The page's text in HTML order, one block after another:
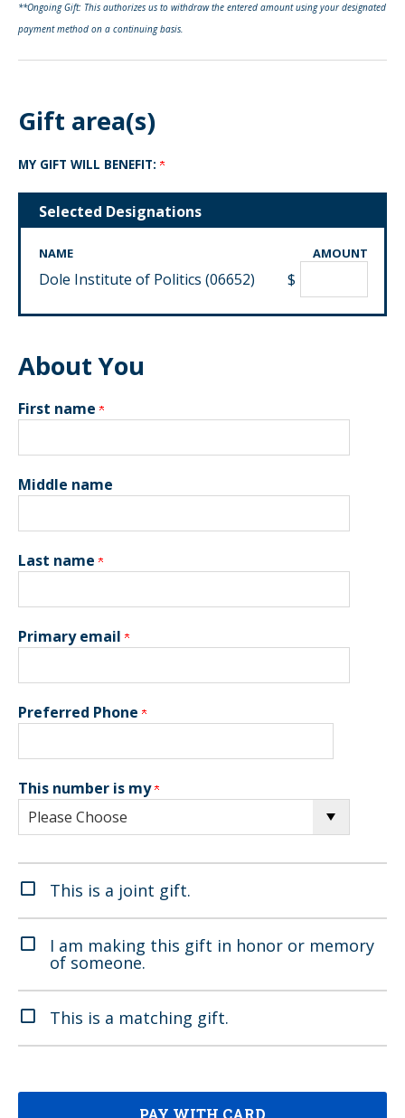
**Ongoing Gift: This authorizes us to withdraw the entered amount using your designated
payment method on a continuing basis.
Gift area(s)
MY GIFT WILL BENEFIT:
Selected Designations
NAME AMOUNT
Dole Institute of Politics (06652) $
About You
First name
Middle name
Last name
Primary email
Preferred Phone
This number is my
This is a joint gift.
I am making this gift in honor or memory
of someone.
This is a matching gift.